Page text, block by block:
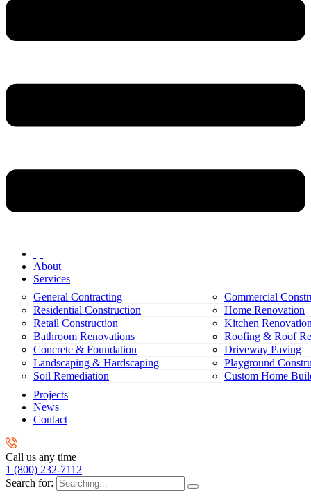
About
Services
General Contracting
Commercial
Residential Construction
Home Renovation
Retail Construction
Kitchen
Bathroom Renovations
Roofing & Roof
Concrete & Foundation
Driveway Paving
Landscaping & Hardscaping
Playground
Soil Remediation
Custom Home
Projects
News
Contact
Call us any time
1 (800) 232-7112
Search for: